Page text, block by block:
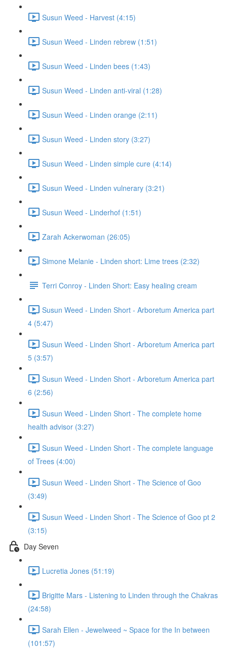
Susun Weed - Harvest (4:15)
Susun Weed - Linden rebrew (1:51)
Susun Weed - Linden bees (1:43)
Susun Weed - Linden anti-viral (1:28)
Susun Weed - Linden orange (2:11)
Susun Weed - Linden story (3:27)
Susun Weed - Linden simple cure (4:14)
Susun Weed - Linden vulnerary (3:21)
Susun Weed - Linderhof (1:51)
Zarah Ackerwoman (26:05)
Simone Melanie - Linden short: Lime trees (2:32)
Terri Conroy - Linden Short: Easy healing cream
Susun Weed - Linden Short - Arboretum America part
4 (5:47)
Susun Weed - Linden Short - Arboretum America part
5 (3:57)
Susun Weed - Linden Short - Arboretum America part
6 (2:56)
Susun Weed - Linden Short - The complete home
health advisor (3:27)
Susun Weed - Linden Short - The complete language
of Trees (4:00)
Susun Weed - Linden Short - The Science of Goo
(3:49)
Susun Weed - Linden Short - The Science of Goo pt 2
(3:15)
Day Seven
Lucretia Jones (51:19)
Brigitte Mars - Listening to Linden through the Chakras
(24:58)
Sarah Ellen - Jewelweed ~ Space for the In between
(101:57)